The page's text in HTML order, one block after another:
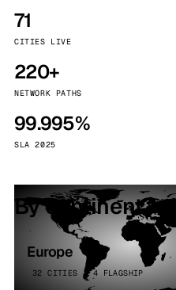
71
CITIES LIVE
220+
NETWORK PATHS
99.995%
SLA 2025
By continent
Europe
32 CITIES · 4 FLAGSHIP